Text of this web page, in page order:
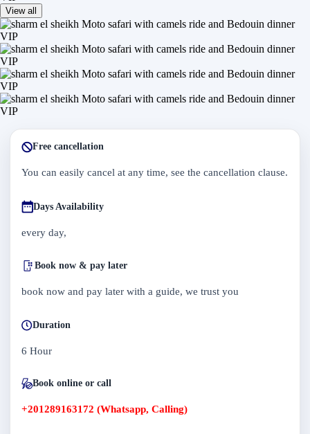
View all
Free cancellation
You can easily cancel at any time, see the cancellation clause.
Days Availability
every day,
Book now & pay later
book now and pay later with a guide, we trust you
Duration
6 Hour
Book online or call
+201289163172 (Whatsapp, Calling)